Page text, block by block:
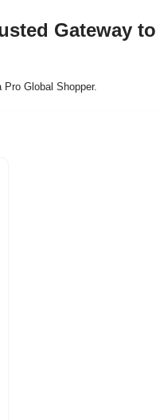
Gateway to
Global Shopper.